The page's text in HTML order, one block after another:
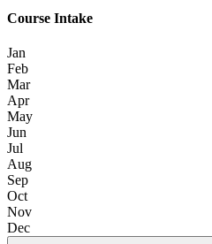
Course Intake
Jan
Feb
Mar
Apr
May
Jun
Jul
Aug
Sep
Oct
Nov
Dec